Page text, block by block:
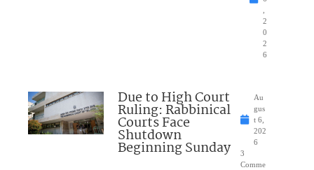
2
0
2
6
Due to High Court
Ruling: Rabbinical
Courts Face
Shutdown
Beginning Sunday
Au
gus
t 6,
202
6
3
Comme